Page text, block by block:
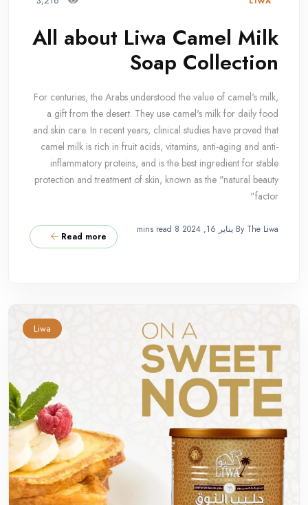
All about Liwa Camel Milk
Soap Collection
For centuries, the Arabs understood the value of camel's milk,
a gift from the desert. They use camel's milk for daily food
and skin care. In recent years, clinical studies have proved that
camel milk is rich in fruit acids, vitamins, anti-aging and anti-
inflammatory proteins, and is the best ingredient for stable
protection and treatment of skin, known as the "natural beauty
factor"
By The Liwa يناير 16, 2024 8 mins read
Read more
Liwa